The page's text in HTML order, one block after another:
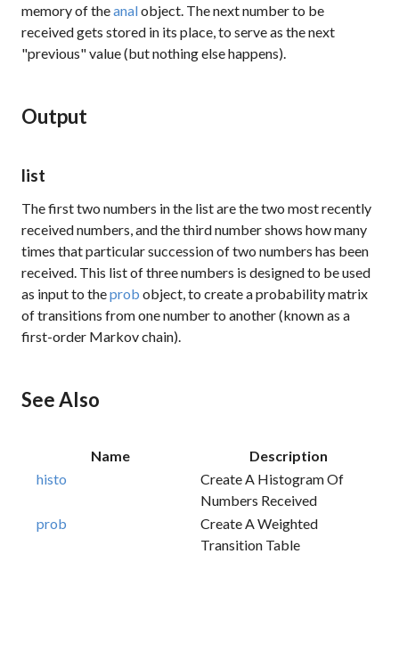
memory of theanalobject. The next number to be
received gets stored in its place, to serve as the next
"previous" value (but nothing else happens).
Output
list
The first two numbers in the list are the two most recently
received numbers, and the third number shows how many
times that particular succession of two numbers has been
received. This list of three numbers is designed to be used
as input to theprob object, to create a probability matrix
of transitions from one number to another (known as a
first-order Markov chain).
See Also
Name
Description
histo
Create A Histogram Of
Numbers Received
prob
Create A Weighted
Transition Table